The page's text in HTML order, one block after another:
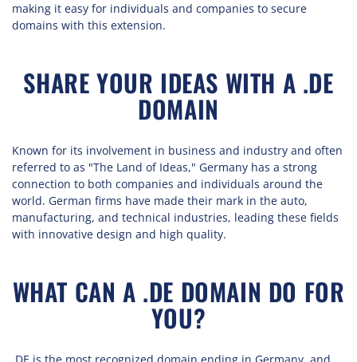
making it easy for individuals and companies to secure
domains with this extension.
SHARE YOUR IDEAS WITH A .DE
DOMAIN
Known for its involvement in business and industry and often
referred to as "The Land of Ideas," Germany has a strong
connection to both companies and individuals around the
world. German firms have made their mark in the auto,
manufacturing, and technical industries, leading these fields
with innovative design and high quality.
WHAT CAN A .DE DOMAIN DO FOR
YOU?